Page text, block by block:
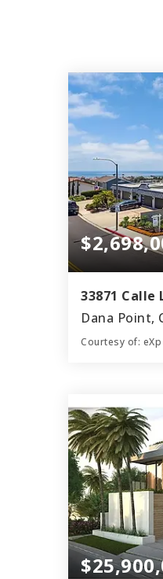
33871 Calle
Dana Point,
Courtesy of: